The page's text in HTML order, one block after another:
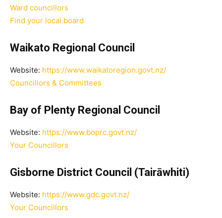
Ward councillors
Find your local board
Waikato Regional Council
Website: https://www.waikatoregion.govt.nz/
Councillors & Committees
Bay of Plenty Regional Council
Website: https://www.boprc.govt.nz/
Your Councillors
Gisborne District Council (Tairāwhiti)
Website: https://www.gdc.govt.nz/
Your Councillors